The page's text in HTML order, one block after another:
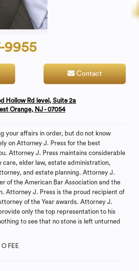
9955
Contact
Hollow Rd level, Suite 2a
Orange, NJ - 07054
your affairs in order, but do not know
on Attorney J. Press for the best
Attorney J. Press maintains considerable
care, elder law, estate administration,
and estate planning. Attorney J.
of the American Bar Association and the
Attorney J. Press is the proud recipient of
of the Year awards. Attorney J.
only the top representation to his
to see that no stone is left unturned
FEE